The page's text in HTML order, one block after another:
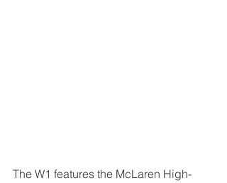
The W1 features the McLaren High-